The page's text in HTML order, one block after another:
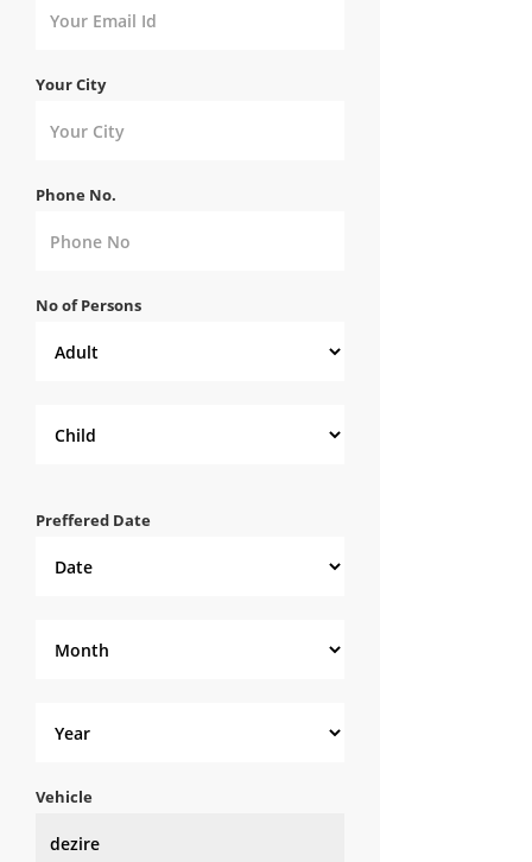
Your City
Phone No.
No of Persons
Preffered Date
Vehicle